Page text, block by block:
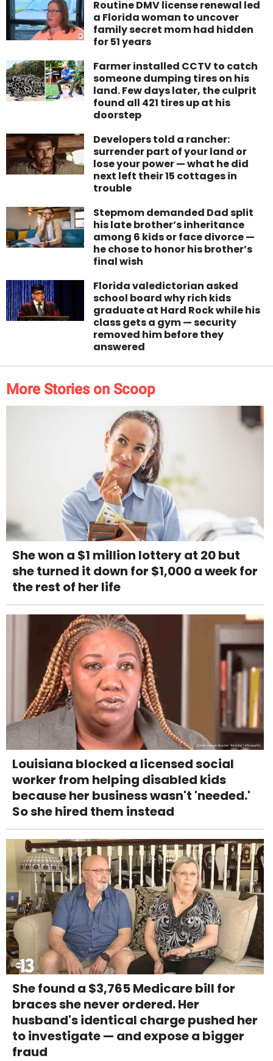
Routine DMV license renewal led
a Florida woman to uncover
family secret mom had hidden
for 51 years
Farmer installed CCTV to catch
someone dumping tires on his
land. Few days later, the culprit
found all 421 tires up at his
doorstep
Developers told a rancher:
surrender part of your land or
lose your power — what he did
next left their 15 cottages in
trouble
Stepmom demanded Dad split
his late brother’s inheritance
among 6 kids or face divorce —
he chose to honor his brother’s
final wish
Florida valedictorian asked
school board why rich kids
graduate at Hard Rock while his
class gets a gym — security
removed him before they
answered
More Stories on Scoop
She won a $1 million lottery at 20 but
she turned it down for $1,000 a week for
the rest of her life
Louisiana blocked a licensed social
worker from helping disabled kids
because her business wasn't 'needed.'
So she hired them instead
She found a $3,765 Medicare bill for
braces she never ordered. Her
husband's identical charge pushed her
to investigate — and expose a bigger
fraud